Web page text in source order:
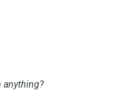
anything?